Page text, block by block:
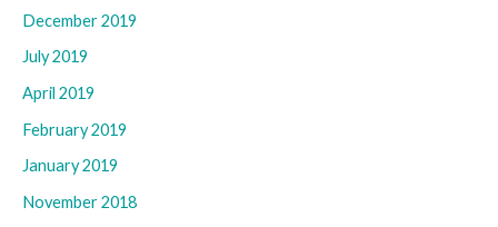
December 2019
July 2019
April 2019
February 2019
January 2019
November 2018